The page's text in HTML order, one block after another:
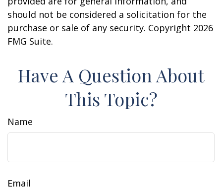
should not be considered a solicitation for the
purchase or sale of any security. Copyright 2026
FMG Suite.
Have A Question About
This Topic?
Name
Email